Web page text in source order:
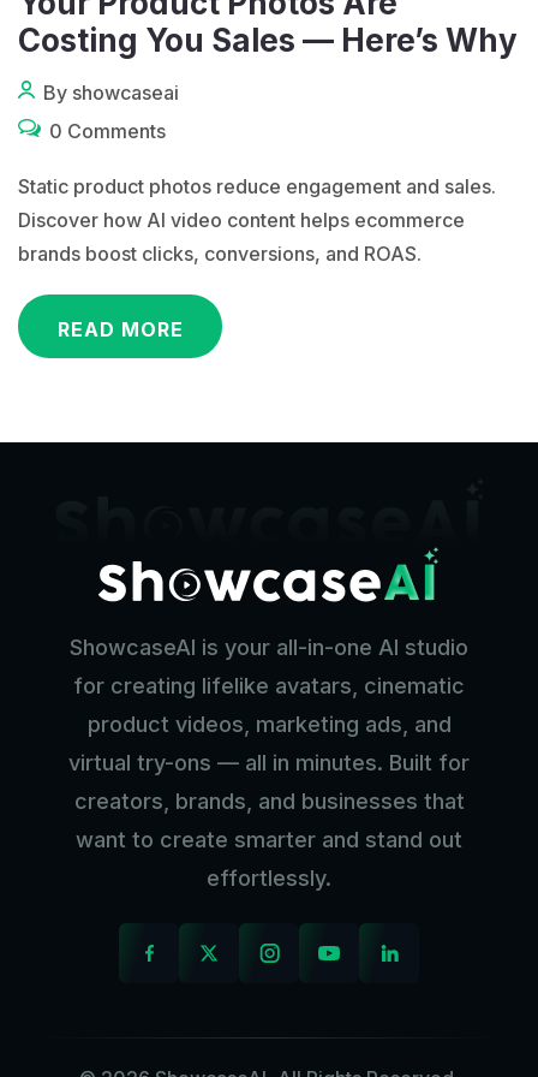
Costing You Sales — Here’s Why
By showcaseai
0 Comments
Static product photos reduce engagement and sales.
Discover how AI video content helps ecommerce
brands boost clicks, conversions, and ROAS.
READ MORE
ShowcaseAI is your all-in-one AI studio
for creating lifelike avatars, cinematic
product videos, marketing ads, and
virtual try-ons — all in minutes. Built for
creators, brands, and businesses that
want to create smarter and stand out
effortlessly.